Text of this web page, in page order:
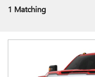
1 Matching